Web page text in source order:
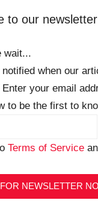
to our newsletter
wait...
when our
Enter your email
to be the first to
Terms of Service